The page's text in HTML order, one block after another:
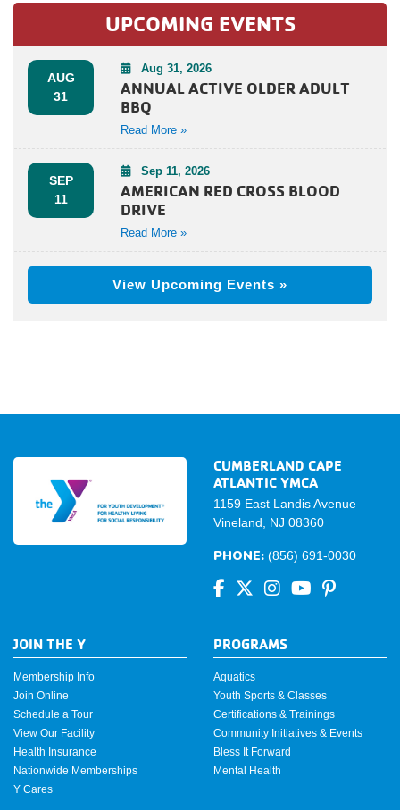
UPCOMING EVENTS
AUG
31
Aug 31, 2026
ANNUAL ACTIVE OLDER ADULT
BBQ
Read More »
SEP
11
Sep 11, 2026
AMERICAN RED CROSS BLOOD
DRIVE
Read More »
View Upcoming Events »
CUMBERLAND CAPE
ATLANTIC YMCA
1159 East Landis Avenue
Vineland, NJ 08360
PHONE: (856) 691-0030
JOIN THE Y
Membership Info
Join Online
Schedule a Tour
View Our Facility
Health Insurance
Nationwide Memberships
Y Cares
PROGRAMS
Aquatics
Youth Sports & Classes
Certifications & Trainings
Community Initiatives & Events
Bless It Forward
Mental Health